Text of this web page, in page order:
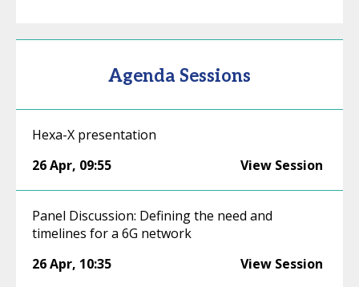
Agenda Sessions
Hexa-X presentation
26 Apr, 09:55 View Session
Panel Discussion: Defining the need and
timelines for a 6G network
26 Apr, 10:35 View Session